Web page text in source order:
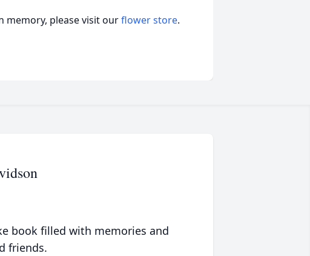
memory, please visit ourflower store.
book filled with memories and
friends.